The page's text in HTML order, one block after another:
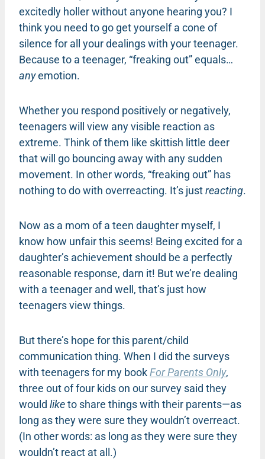
excitedly holler without anyone hearing you? I
think you need to go get yourself a cone of
silence for all your dealings with your teenager.
Because to a teenager, “freaking out” equals…
anyemotion.
Whether you respond positively or negatively,
teenagers will view any visible reaction as
extreme. Think of them like skittish little deer
that will go bouncing away with any sudden
movement. In other words, “freaking out” has
nothing to do with overreacting. It’s justreacting.
Now as a mom of a teen daughter myself, I
know how unfair this seems! Being excited for a
daughter’s achievement should be a perfectly
reasonable response, darn it! But we’re dealing
with a teenager and well, that’s just how
teenagers view things.
But there’s hope for this parent/child
communication thing. When I did the surveys
with teenagers for my bookFor Parents Only,
three out of four kids on our survey said they
would liketo share things with their parents—as
long as they were sure they wouldn’t overreact.
(In other words: as long as they were sure they
wouldn’t react at all.)